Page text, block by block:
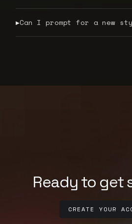
▶Can I prompt for a new
Ready to get
CREATE YOUR